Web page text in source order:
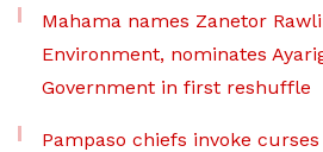
Mahama names Zanetor
Environment, nominates
Government in first reshuffle
Pampaso chiefs invoke